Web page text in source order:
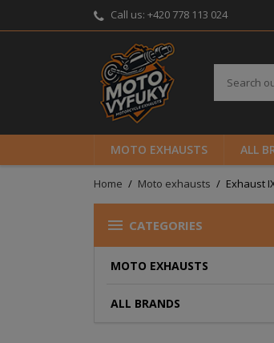
Call us: +420 778 113 024
MOTO EXHAUSTS ALL
Home Moto exhausts Exhaust
 CATEGORIES
MOTO EXHAUSTS
ALL BRANDS